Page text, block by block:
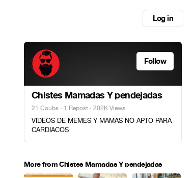
Log in
Follow
Chistes Mamadas Y pendejadas
21 Coubs · 1 Repost · 202K Views
VIDEOS DE MEMES Y MAMAS NO APTO PARA
CARDIACOS
More from Chistes Mamadas Y pendejadas